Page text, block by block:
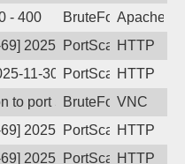
- 400 BruteForceApache
2025-12-05 09:57:57,
PortScanHTTP
11-30 03:50:58, Client:
PortScanHTTP
to port 5900 from port
BruteForceVNC
2025-11-24 12:47:47,
PortScanHTTP
2025-11-22 09:45:12,
PortScanHTTP